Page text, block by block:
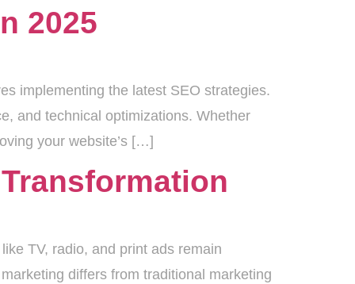
2025
implementing the latest SEO strategies.
and technical optimizations. Whether
your website’s […]
TV, radio, and print ads remain
differs from traditional marketing